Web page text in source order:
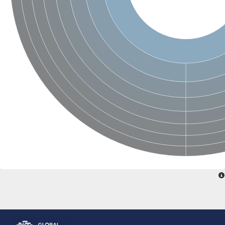
Glutamate receptor, ionotropic, delta 2
Sodium channel protein
Sodium channel protein
Voltage-dependent sodium channel 2
Sodium channel 1
Sodium channel protein
Voltage-dependent T-type calcium channel subunit alpha
Voltage-dependent T-type calcium channel subunit alpha
Polycystic kidney disease 2-like 1
Potassium voltage-gated channel subfamily KQT member 1
Potassium channel subfamily K member
Potassium sodium-activated channel subfamily T member 2
Voltage-dependent N-type calcium channel subunit alpha
Sodium leak channel non-selective protein
Sodium leak channel non-selective protein
Two pore calcium channel protein 1